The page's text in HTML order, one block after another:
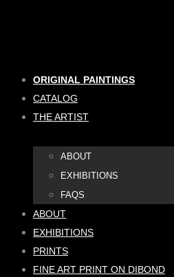
ORIGINAL PAINTINGS
CATALOG
THE ARTIST
ABOUT
EXHIBITIONS
FAQS
ABOUT
EXHIBITIONS
PRINTS
FINE ART PRINT ON DIBOND